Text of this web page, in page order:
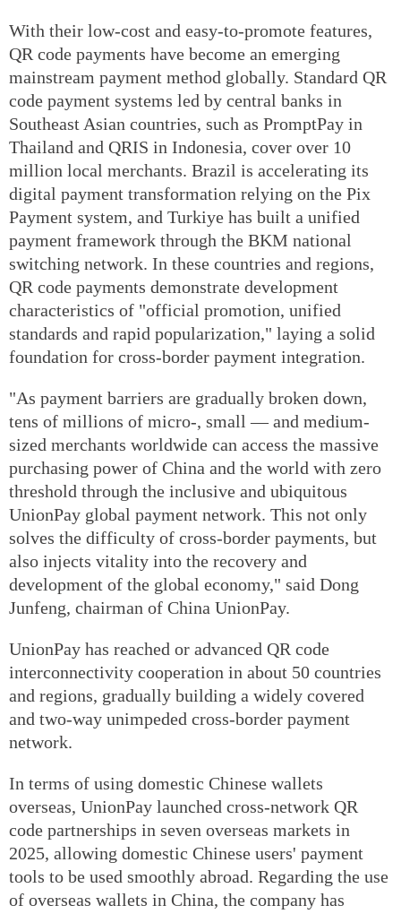
With their low-cost and easy-to-promote features,
QR code payments have become an emerging
mainstream payment method globally. Standard QR
code payment systems led by central banks in
Southeast Asian countries, such as PromptPay in
Thailand and QRIS in Indonesia, cover over 10
million local merchants. Brazil is accelerating its
digital payment transformation relying on the Pix
Payment system, and Turkiye has built a unified
payment framework through the BKM national
switching network. In these countries and regions,
QR code payments demonstrate development
characteristics of "official promotion, unified
standards and rapid popularization," laying a solid
foundation for cross-border payment integration.
"As payment barriers are gradually broken down,
tens of millions of micro-, small — and medium-
sized merchants worldwide can access the massive
purchasing power of China and the world with zero
threshold through the inclusive and ubiquitous
UnionPay global payment network. This not only
solves the difficulty of cross-border payments, but
also injects vitality into the recovery and
development of the global economy," said Dong
Junfeng, chairman of China UnionPay.
UnionPay has reached or advanced QR code
interconnectivity cooperation in about 50 countries
and regions, gradually building a widely covered
and two-way unimpeded cross-border payment
network.
In terms of using domestic Chinese wallets
overseas, UnionPay launched cross-network QR
code partnerships in seven overseas markets in
2025, allowing domestic Chinese users' payment
tools to be used smoothly abroad. Regarding the use
of overseas wallets in China, the company has